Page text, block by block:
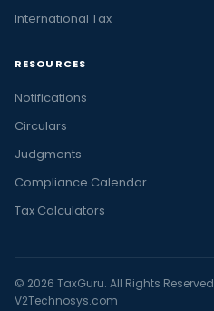
International Tax
RESOURCES
Notifications
Circulars
Judgments
Compliance Calendar
Tax Calculators
© 2026 TaxGuru. All Rights
V2Technosys.com